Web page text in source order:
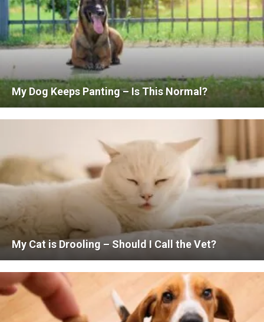
My Dog Keeps Panting – Is This Normal?
My Cat is Drooling – Should I Call the Vet?